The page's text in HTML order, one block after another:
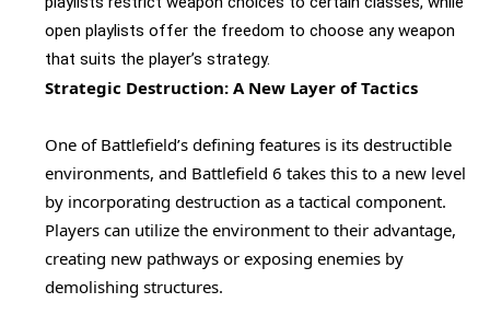
open playlists offer the freedom to choose any weapon
that suits the player’s strategy.
Strategic Destruction: A New Layer of Tactics
One of Battlefield’s defining features is its destructible
environments, and Battlefield 6 takes this to a new level
by incorporating destruction as a tactical component.
Players can utilize the environment to their advantage,
creating new pathways or exposing enemies by
demolishing structures.